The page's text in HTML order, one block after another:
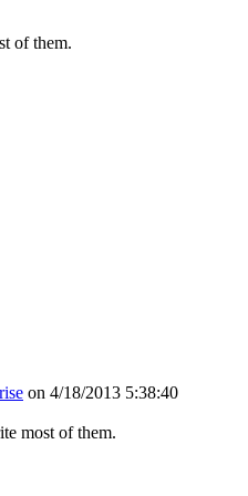
of them.
on 4/18/2013 5:38:40
most of them.